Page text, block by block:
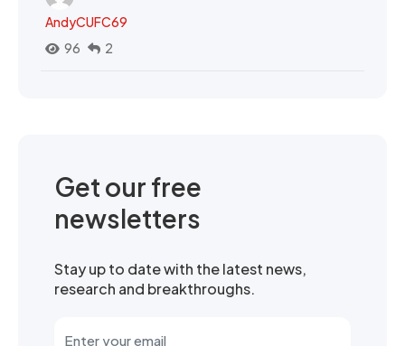
AndyCUFC69
96
2
Get our free
newsletters
Stay up to date with the latest news,
research and breakthroughs.